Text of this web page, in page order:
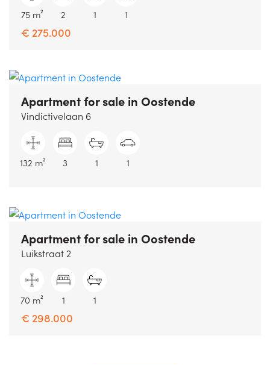
75 m² 2 1 1
€ 275.000
Apartment for sale in Oostende
Vindictivelaan 6
132 m² 3 1 1
Apartment for sale in Oostende
Luikstraat 2
70 m² 1 1
€ 298.000